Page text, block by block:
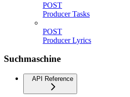
POST
Producer Tasks
POST
Producer Lyrics
Suchmaschine
API Reference